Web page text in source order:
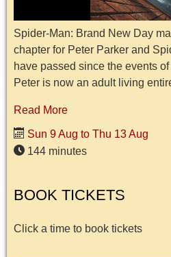
Spider-Man: Brand New Day
chapter for Peter Parker and
have passed since the events
Peter is now an adult living
Read More
Sun 9 Aug to Thu 13 Aug
144 minutes
BOOK TICKETS
Click a time to book tickets